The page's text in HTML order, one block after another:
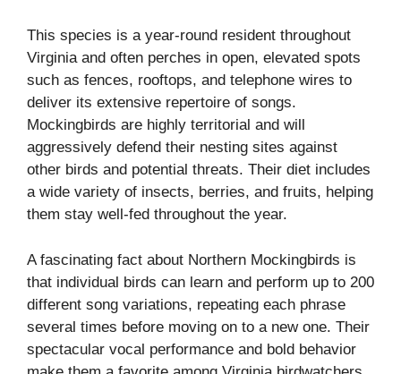
This species is a year-round resident throughout
Virginia and often perches in open, elevated spots
such as fences, rooftops, and telephone wires to
deliver its extensive repertoire of songs.
Mockingbirds are highly territorial and will
aggressively defend their nesting sites against
other birds and potential threats. Their diet includes
a wide variety of insects, berries, and fruits, helping
them stay well-fed throughout the year.
A fascinating fact about Northern Mockingbirds is
that individual birds can learn and perform up to 200
different song variations, repeating each phrase
several times before moving on to a new one. Their
spectacular vocal performance and bold behavior